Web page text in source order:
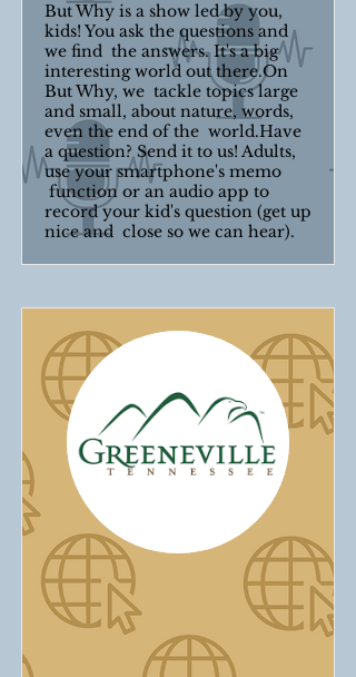
But Why is a show led by you,
kids! You ask the questions and
we find the answers. It's a big
interesting world out there.On
But Why, we tackle topics large
and small, about nature, words,
even the end of the world.Have
a question? Send it to us! Adults,
use your smartphone's memo
function or an audio app to
record your kid's question (get up
nice and close so we can hear).